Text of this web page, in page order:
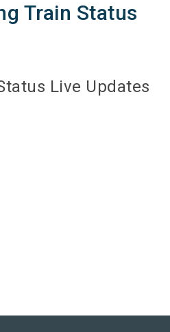
Train Status
Live Updates